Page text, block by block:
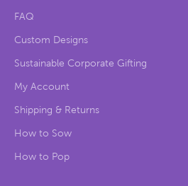
FAQ
Custom Designs
Sustainable Corporate Gifting
My Account
Shipping & Returns
How to Sow
How to Pop